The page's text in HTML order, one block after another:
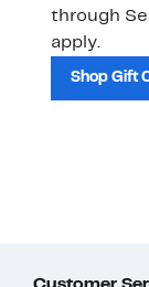
through
apply.
Shop Gift